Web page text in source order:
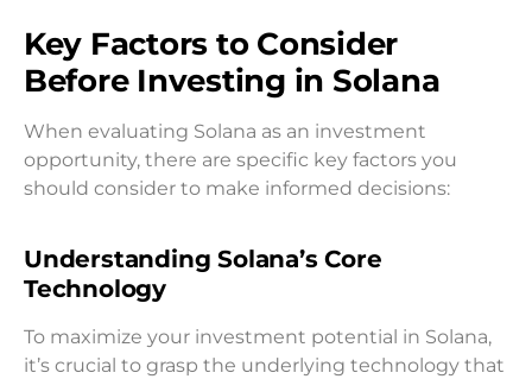
Key Factors to Consider
Before Investing in Solana
When evaluating Solana as an investment
opportunity, there are specific key factors you
should consider to make informed decisions:
Understanding Solana’s Core
Technology
To maximize your investment potential in Solana,
it’s crucial to grasp the underlying technology that